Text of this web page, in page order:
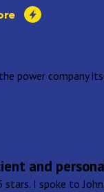
power company
and
stars. I spoke to